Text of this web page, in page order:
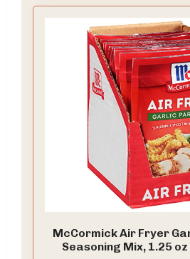
McCormick Air Fryer
Seasoning Mix, 1.25